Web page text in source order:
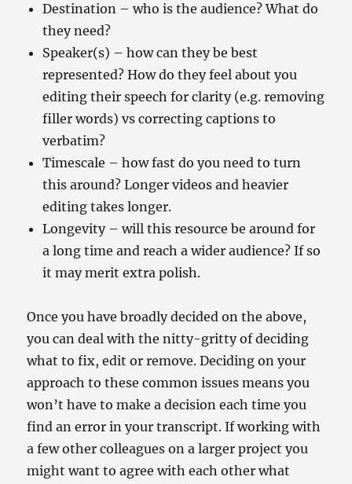
Destination – who is the audience? What do
they need?
Speaker(s) – how can they be best
represented? How do they feel about you
editing their speech for clarity (e.g. removing
filler words) vs correcting captions to
verbatim?
Timescale – how fast do you need to turn
this around? Longer videos and heavier
editing takes longer.
Longevity – will this resource be around for
a long time and reach a wider audience? If so
it may merit extra polish.
Once you have broadly decided on the above,
you can deal with the nitty-gritty of deciding
what to fix, edit or remove. Deciding on your
approach to these common issues means you
won’t have to make a decision each time you
find an error in your transcript. If working with
a few other colleagues on a larger project you
might want to agree with each other what